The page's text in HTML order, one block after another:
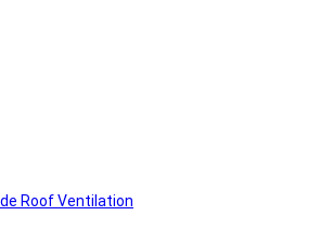
Roof Ventilation